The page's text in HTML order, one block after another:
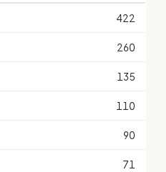
422
260
135
110
90
71